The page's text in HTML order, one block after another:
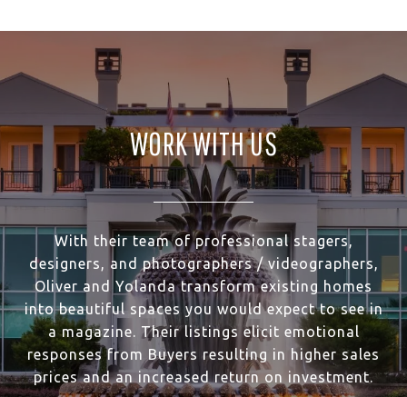
WORK WITH US
With their team of professional stagers,
designers, and photographers / videographers,
Oliver and Yolanda transform existing homes
into beautiful spaces you would expect to see in
a magazine. Their listings elicit emotional
responses from Buyers resulting in higher sales
prices and an increased return on investment.